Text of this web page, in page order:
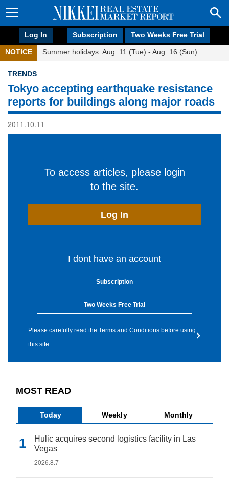
Log In Subscription Two Weeks Free Trial
NOTICE Summer holidays: Aug. 11 (Tue) - Aug. 16 (Sun)
TRENDS
Tokyo accepting earthquake resistance
reports for buildings along major roads
2011.10.11
To access articles, please login
to the site.
Log In
I dont have an account
Subscription
Two Weeks Free Trial
Please carefully read the Terms and Conditions before using
this site.
MOST READ
Today Weekly Monthly
Hulic acquires second logistics facility in Las
Vegas
2026.8.7